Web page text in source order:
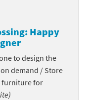
Happy
to design the
demand / Store
furniture for